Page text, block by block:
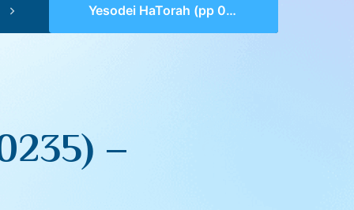
Yesodei HaTorah (pp 0232-0235) – VaYeishev
–